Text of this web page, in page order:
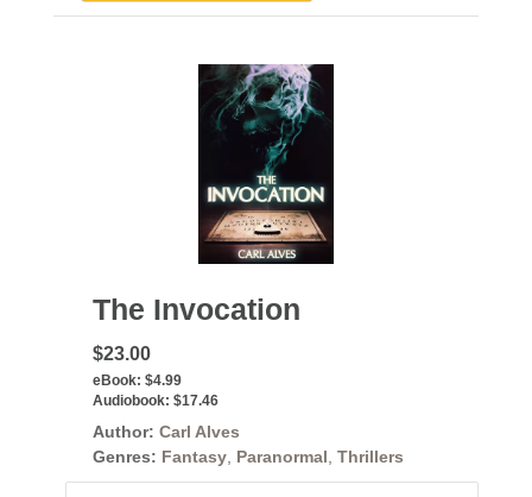
The Invocation
$23.00
eBook: $4.99
Audiobook: $17.46
Author: Carl Alves
Genres: Fantasy, Paranormal Thrillers